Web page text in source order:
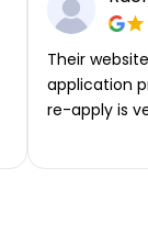
Their
application
re-apply is